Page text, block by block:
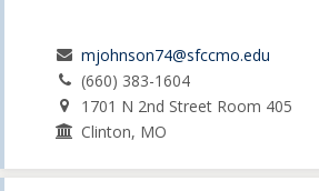
mjohnson74@sfccmo.edu
(660) 383-1604
1701 N 2nd Street Room 405
Clinton, MO